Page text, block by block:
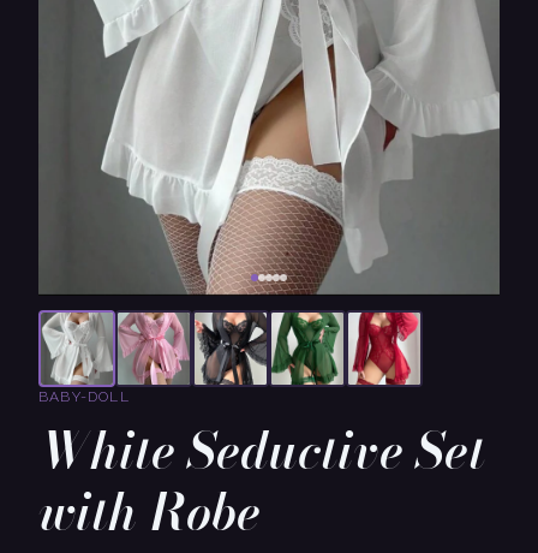
BABY-DOLL
White Seductive Set
with Robe